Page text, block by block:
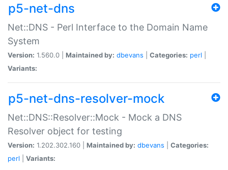
p5-net-dns
Net::DNS - Perl Interface to the Domain Name
System
Version: 1.560.0 | Maintained by: dbevans Categories: perl
Variants:
p5-net-dns-resolver-mock
Net::DNS::Resolver::Mock - Mock a DNS
Resolver object for testing
Version: 1.202.302.160 | Maintained by: dbevans
Categories:
perl
Variants: